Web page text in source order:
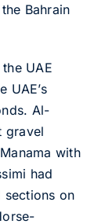
Bahrain
UAE
UAE’s
Al-
gravel
with
had
sections on